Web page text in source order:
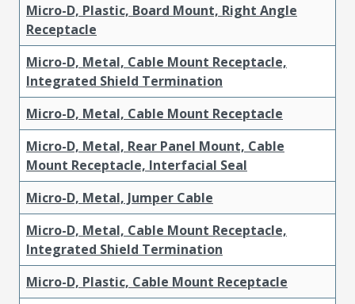
Micro-D, Plastic, Board Mount, Right Angle
Receptacle
Micro-D, Metal, Cable Mount Receptacle,
Integrated Shield Termination
Micro-D, Metal, Cable Mount Receptacle
Micro-D, Metal, Rear Panel Mount, Cable
Mount Receptacle, Interfacial Seal
Micro-D, Metal, Jumper Cable
Micro-D, Metal, Cable Mount Receptacle,
Integrated Shield Termination
Micro-D, Plastic, Cable Mount Receptacle